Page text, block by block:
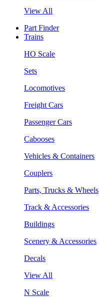
View All
Part Finder
Trains
HO Scale
Sets
Locomotives
Freight Cars
Passenger Cars
Cabooses
Vehicles & Containers
Couplers
Parts, Trucks & Wheels
Track & Accessories
Buildings
Scenery & Accessories
Decals
View All
N Scale